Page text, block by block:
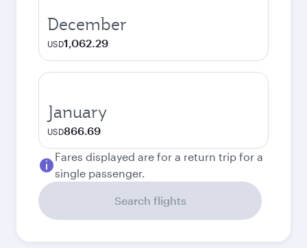
December
USD1,062.29
January
USD866.69
Fares displayed are for a return trip for a
single passenger.
Search flights